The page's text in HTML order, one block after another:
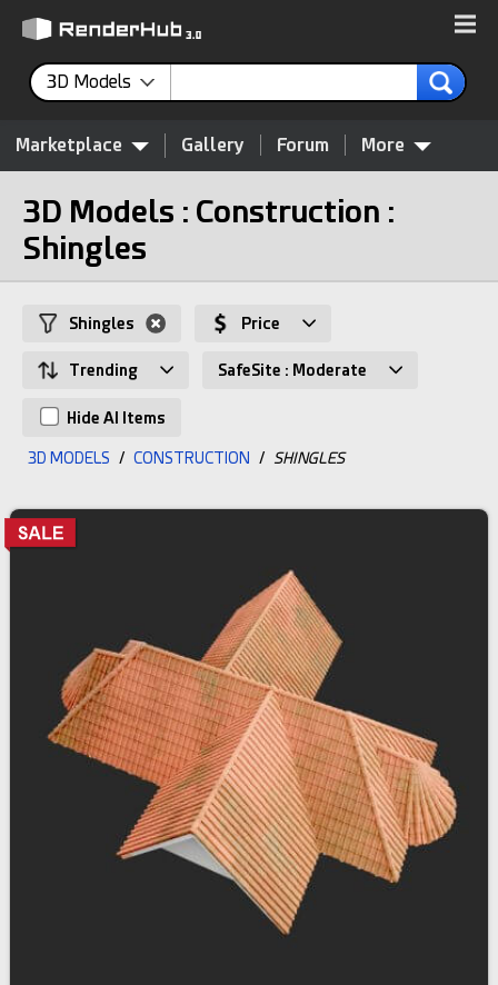
3D Models
Marketplace Gallery Forum More
3D Models : Construction :
Shingles
Shingles Price
Trending SafeSite : Moderate
Hide AI Items
3D MODELS / CONSTRUCTION / SHINGLES